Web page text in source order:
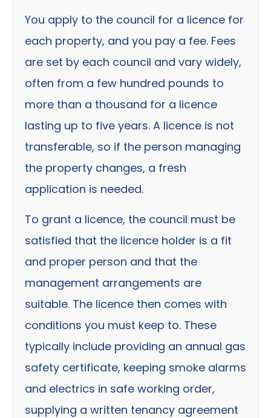
You apply to the council for a licence for
each property, and you pay a fee. Fees
are set by each council and vary widely,
often from a few hundred pounds to
more than a thousand for a licence
lasting up to five years. A licence is not
transferable, so if the person managing
the property changes, a fresh
application is needed.
To grant a licence, the council must be
satisfied that the licence holder is a fit
and proper person and that the
management arrangements are
suitable. The licence then comes with
conditions you must keep to. These
typically include providing an annual gas
safety certificate, keeping smoke alarms
and electrics in safe working order,
supplying a written tenancy agreement